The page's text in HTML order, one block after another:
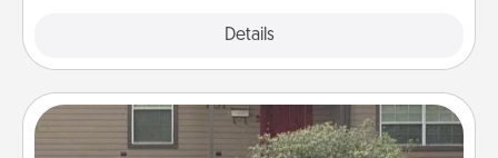
Details
Yard Signs